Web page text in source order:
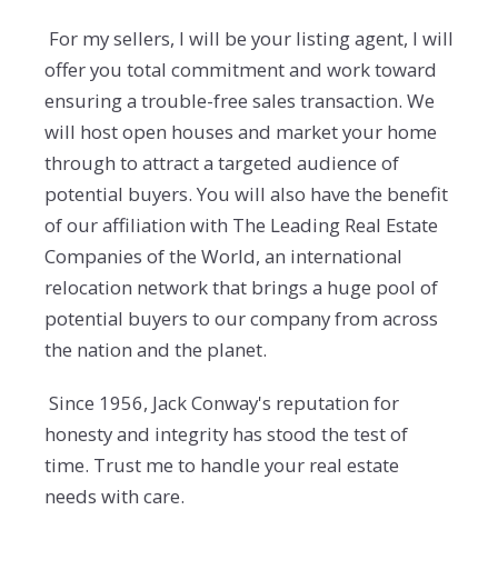
For my sellers, I will be your listing agent, I will
offer you total commitment and work toward
ensuring a trouble-free sales transaction. We
will host open houses and market your home
through to attract a targeted audience of
potential buyers. You will also have the benefit
of our affiliation with The Leading Real Estate
Companies of the World, an international
relocation network that brings a huge pool of
potential buyers to our company from across
the nation and the planet.
Since 1956, Jack Conway's reputation for
honesty and integrity has stood the test of
time. Trust me to handle your real estate
needs with care.